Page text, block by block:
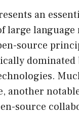
an
large language
source
dominated
another
source